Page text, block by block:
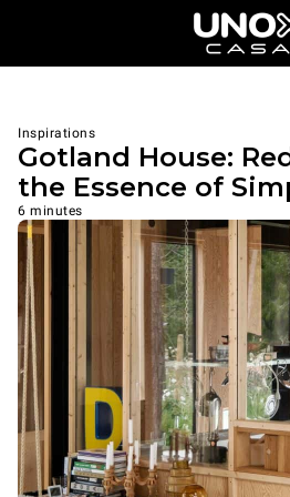
Inspirations
Gotland House:
the Essence of
6 minutes